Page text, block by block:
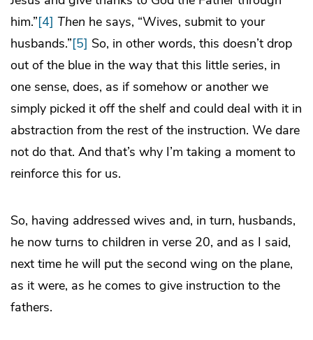
him.”[4] Then he says, “Wives, submit to your
husbands.”[5] So, in other words, this doesn’t drop
out of the blue in the way that this little series, in
one sense, does, as if somehow or another we
simply picked it off the shelf and could deal with it in
abstraction from the rest of the instruction. We dare
not do that. And that’s why I’m taking a moment to
reinforce this for us.
So, having addressed wives and, in turn, husbands,
he now turns to children in verse 20, and as I said,
next time he will put the second wing on the plane,
as it were, as he comes to give instruction to the
fathers.